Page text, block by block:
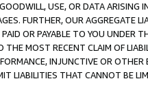
USE, OR DATA ARISING
FURTHER, OUR AGGREGATE
OR PAYABLE TO YOU UNDER
MOST RECENT CLAIM OF
INJUNCTIVE OR
LIABILITIES THAT CANNOT BE